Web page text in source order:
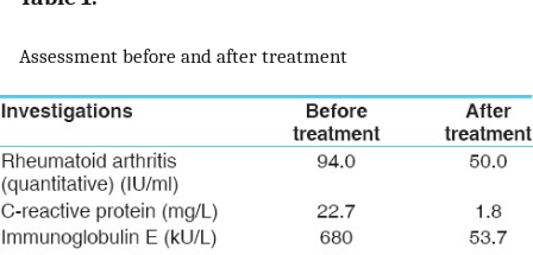
Assessment before and after treatment